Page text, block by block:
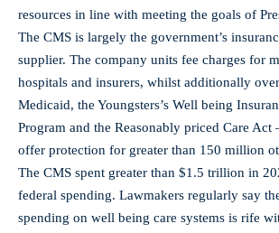
resources in line with meeting the goals of
The CMS is largely the government’s
supplier. The company units fee charges for
hospitals and insurers, whilst additionally
Medicaid, the Youngsters’s Well being
Program and the Reasonably priced Care
offer protection for greater than 150 million
The CMS spent greater than $1.5 trillion in
federal spending. Lawmakers regularly say
spending on well being care systems is rife